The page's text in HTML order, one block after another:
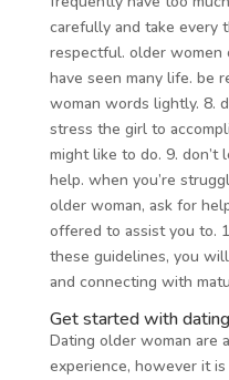
carefully and take every
respectful. older women
have seen many life. be
woman words lightly. 8.
stress the girl to
might like to do. 9.
help. when you’re
older woman, ask for
offered to assist you to.
these guidelines, you
and connecting with
Get started with
Dating older woman are
experience, however it